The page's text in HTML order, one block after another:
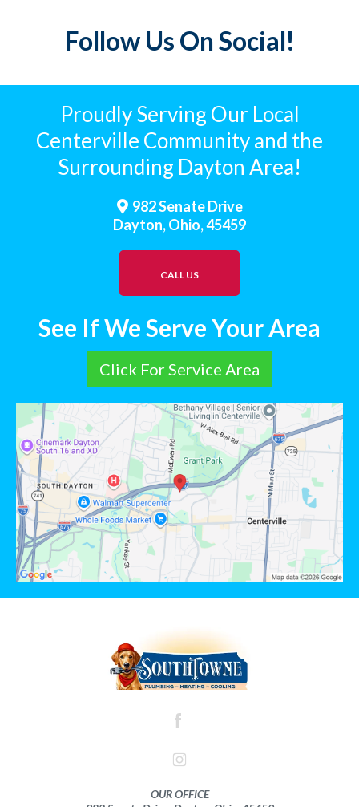
Follow Us On Social!
Proudly Serving Our Local
Centerville Community and the
Surrounding Dayton Area!
982 Senate Drive
Dayton, Ohio, 45459
CALL US
See If We Serve Your Area
Click For Service Area
OUR OFFICE